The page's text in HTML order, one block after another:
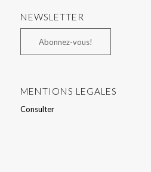
NEWSLETTER
Abonnez-vous!
MENTIONS LEGALES
Consulter